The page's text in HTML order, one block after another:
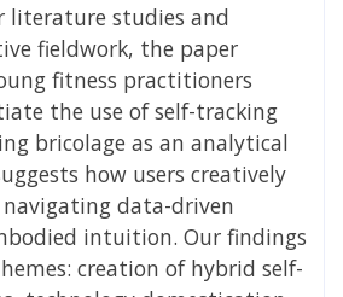
literature studies and
fieldwork, the paper
fitness practitioners
the use of self-tracking
bricolage as an analytical
how users creatively
data-driven
intuition. Our findings
creation of hybrid self-